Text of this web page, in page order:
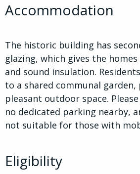
Accommodation
The historic building has
glazing, which gives the
and sound insulation.
to a shared communal garden,
pleasant outdoor space.
no dedicated parking nearby,
not suitable for those with
Eligibility